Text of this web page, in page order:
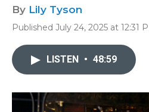
By Lily Tyson
Published July 24, 2025 at 12:31
LISTEN • 48:59